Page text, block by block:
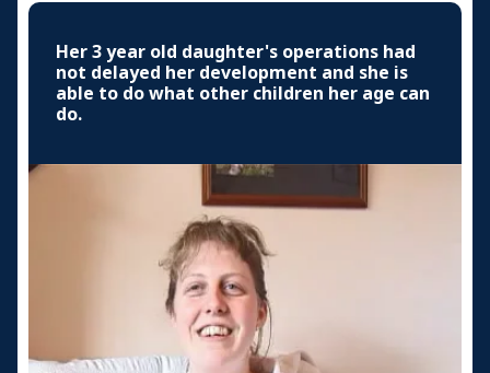
Her 3 year old daughter's operations had
not delayed her development and she is
able to do what other children her age can
do.